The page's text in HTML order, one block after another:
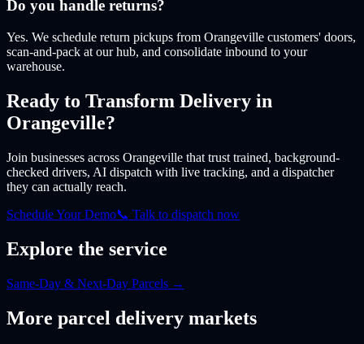
Do you handle returns?
Yes. We schedule return pickups from Orangeville customers' doors,
scan-and-pack at our hub, and consolidate inbound to your
warehouse.
Ready to Transform Delivery in
Orangeville?
Join businesses across Orangeville that trust trained, background-
checked drivers, AI dispatch with live tracking, and a dispatcher
they can actually reach.
Schedule Your Demo📞 Talk to dispatch now
Explore the service
Same-Day & Next-Day Parcels →
More parcel delivery markets